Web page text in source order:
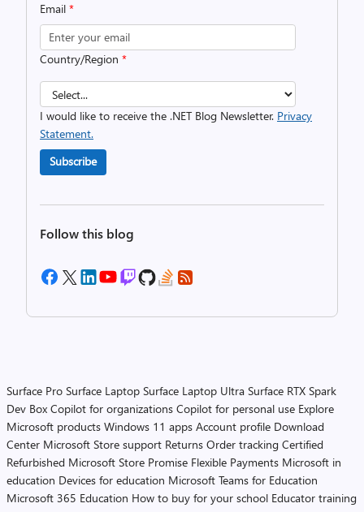
Email *
Country/Region *
I would like to receive the .NET Blog Newsletter. Privacy
Statement.
Subscribe
Follow this blog
Surface Pro Surface Laptop Surface Laptop Ultra Surface RTX Spark
Dev Box Copilot for organizations Copilot for personal use Explore
Microsoft products Windows 11 apps Account profile Download
Center Microsoft Store support Returns Order tracking Certified
Refurbished Microsoft Store Promise Flexible Payments Microsoft in
education Devices for education Microsoft Teams for Education
Microsoft 365 Education How to buy for your school Educator training